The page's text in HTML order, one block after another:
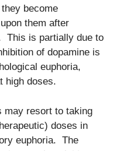
become
them after
This is partially due to
of dopamine is
euphoria,
high doses.
may resort to taking
doses in
euphoria. The